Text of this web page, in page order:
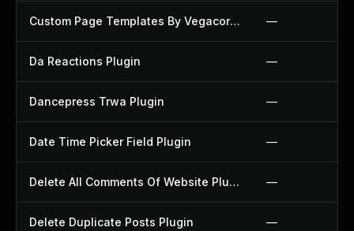
Custom Page Templates By Vegacorp Plugin —
Da Reactions Plugin —
Dancepress Trwa Plugin —
Date Time Picker Field Plugin —
Delete All Comments Of Website Plugin —
Delete Duplicate Posts Plugin —